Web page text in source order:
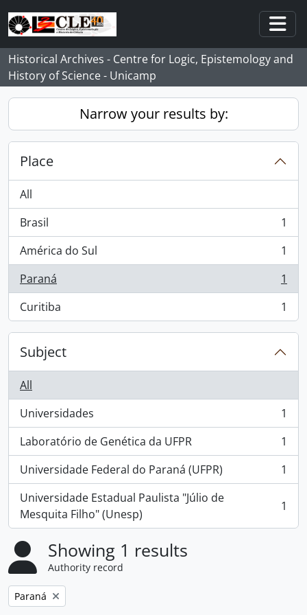
Skip to main content
Historical Archives - Centre for Logic, Epistemology and
History of Science - Unicamp
Narrow your results by:
Place
All
Brasil
, 1 results
1
América do Sul
, 1 results
1
Paraná
, 1 results
1
Curitiba
, 1 results 1
Subject
All
Universidades
, 1 results
1
Laboratório de Genética da UFPR
, 1 results
1
Universidade Federal do Paraná (UFPR)
, 1 results
1
Universidade Estadual Paulista "Júlio de
Mesquita Filho" (Unesp)
, 1 results 1
Showing 1 results
Authority record
Remove filter:
Paraná